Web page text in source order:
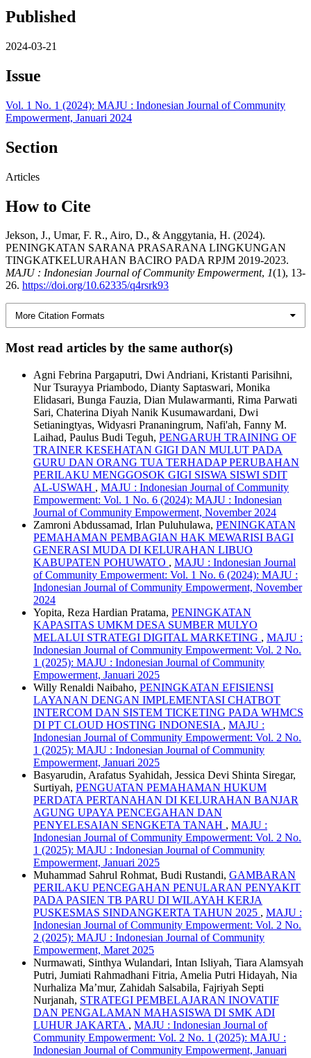
Published
2024-03-21
Issue
Vol. 1 No. 1 (2024): MAJU : Indonesian Journal of Community
Empowerment, Januari 2024
Section
Articles
How to Cite
Jekson, J., Umar, F. R., Airo, D., & Anggytania, H. (2024).
PENINGKATAN SARANA PRASARANA LINGKUNGAN
TINGKATKELURAHAN BACIRO PADA RPJM 2019-2023.
MAJU : Indonesian Journal of Community Empowerment, 1(1), 13-
26. https://doi.org/10.62335/q4rsrk93
More Citation Formats
Most read articles by the same author(s)
Agni Febrina Pargaputri, Dwi Andriani, Kristanti Parisihni,
Nur Tsurayya Priambodo, Dianty Saptaswari, Monika
Elidasari, Bunga Fauzia, Dian Mulawarmanti, Rima Parwati
Sari, Chaterina Diyah Nanik Kusumawardani, Dwi
Setianingtyas, Widyasri Prananingrum, Nafi'ah, Fanny M.
Laihad, Paulus Budi Teguh, PENGARUH TRAINING OF
TRAINER KESEHATAN GIGI DAN MULUT PADA
GURU DAN ORANG TUA TERHADAP PERUBAHAN
PERILAKU MENGGOSOK GIGI SISWA SISWI SDIT
AL-USWAH , MAJU : Indonesian Journal of Community
Empowerment: Vol. 1 No. 6 (2024): MAJU : Indonesian
Journal of Community Empowerment, November 2024
Zamroni Abdussamad, Irlan Puluhulawa, PENINGKATAN
PEMAHAMAN PEMBAGIAN HAK MEWARISI BAGI
GENERASI MUDA DI KELURAHAN LIBUO
KABUPATEN POHUWATO , MAJU : Indonesian Journal
of Community Empowerment: Vol. 1 No. 6 (2024): MAJU :
Indonesian Journal of Community Empowerment, November
2024
Yopita, Reza Hardian Pratama, PENINGKATAN
KAPASITAS UMKM DESA SUMBER MULYO
MELALUI STRATEGI DIGITAL MARKETING , MAJU :
Indonesian Journal of Community Empowerment: Vol. 2 No.
1 (2025): MAJU : Indonesian Journal of Community
Empowerment, Januari 2025
Willy Renaldi Naibaho, PENINGKATAN EFISIENSI
LAYANAN DENGAN IMPLEMENTASI CHATBOT
INTERCOM DAN SISTEM TICKETING PADA WHMCS
DI PT CLOUD HOSTING INDONESIA , MAJU :
Indonesian Journal of Community Empowerment: Vol. 2 No.
1 (2025): MAJU : Indonesian Journal of Community
Empowerment, Januari 2025
Basyarudin, Arafatus Syahidah, Jessica Devi Shinta Siregar,
Surtiyah, PENGUATAN PEMAHAMAN HUKUM
PERDATA PERTANAHAN DI KELURAHAN BANJAR
AGUNG UPAYA PENCEGAHAN DAN
PENYELESAIAN SENGKETA TANAH , MAJU :
Indonesian Journal of Community Empowerment: Vol. 2 No.
1 (2025): MAJU : Indonesian Journal of Community
Empowerment, Januari 2025
Muhammad Sahrul Rohmat, Budi Rustandi, GAMBARAN
PERILAKU PENCEGAHAN PENULARAN PENYAKIT
PADA PASIEN TB PARU DI WILAYAH KERJA
PUSKESMAS SINDANGKERTA TAHUN 2025 , MAJU :
Indonesian Journal of Community Empowerment: Vol. 2 No.
2 (2025): MAJU : Indonesian Journal of Community
Empowerment, Maret 2025
Nurmawati, Sinthya Wulandari, Intan Isliyah, Tiara Alamsyah
Putri, Jumiati Rahmadhani Fitria, Amelia Putri Hidayah, Nia
Nurhaliza Ma’mur, Zahidah Salsabila, Fajriyah Septi
Nurjanah, STRATEGI PEMBELAJARAN INOVATIF
DAN PENGALAMAN MAHASISWA DI SMK ADI
LUHUR JAKARTA , MAJU : Indonesian Journal of
Community Empowerment: Vol. 2 No. 1 (2025): MAJU :
Indonesian Journal of Community Empowerment, Januari